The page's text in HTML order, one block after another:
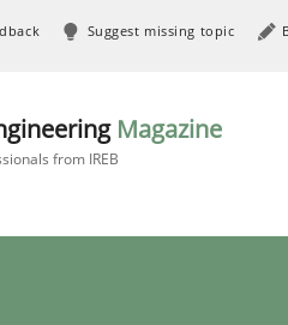
Suggest missing topic
Magazine
from IREB